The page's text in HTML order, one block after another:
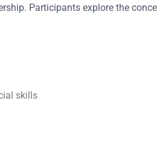
Participants explore the
skills